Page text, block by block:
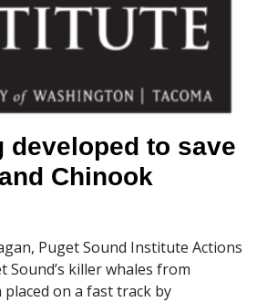
developed to save
Chinook
Puget Sound Institute Actions
Sound’s killer whales from
on a fast track by